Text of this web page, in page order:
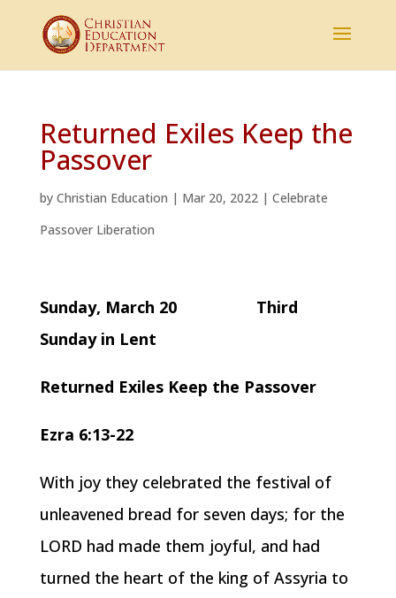
Returned Exiles Keep the
Passover
by Christian Education | Mar 20, 2022| Celebrate
Passover Liberation
Sunday, March 20 Third
Sunday in Lent
Returned Exiles Keep the Passover
Ezra 6:13-22
With joy they celebrated the festival of
unleavened bread for seven days; for the
LORD had made them joyful, and had
turned the heart of the king of Assyria to